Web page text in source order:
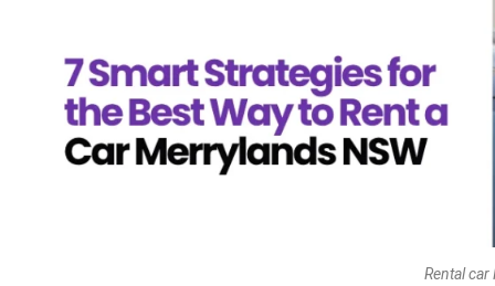
Rental car